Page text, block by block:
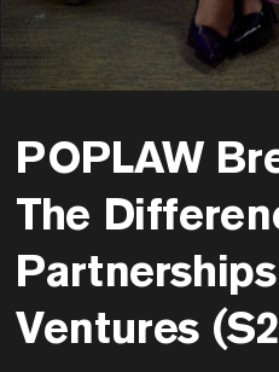
POPLAW
The
Ventures